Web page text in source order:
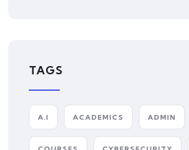
TAGS
A.I ACADEMICS ADMIN